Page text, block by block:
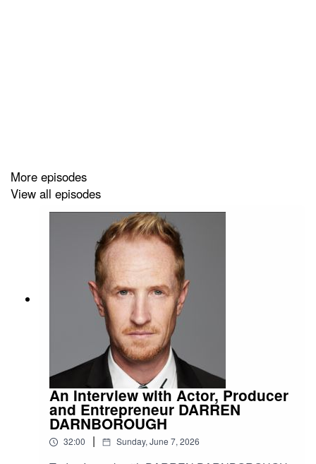
More episodes
View all episodes
An Interview with Actor, Producer
and Entrepreneur DARREN
DARNBOROUGH
32:00 | Sunday, June 7, 2026